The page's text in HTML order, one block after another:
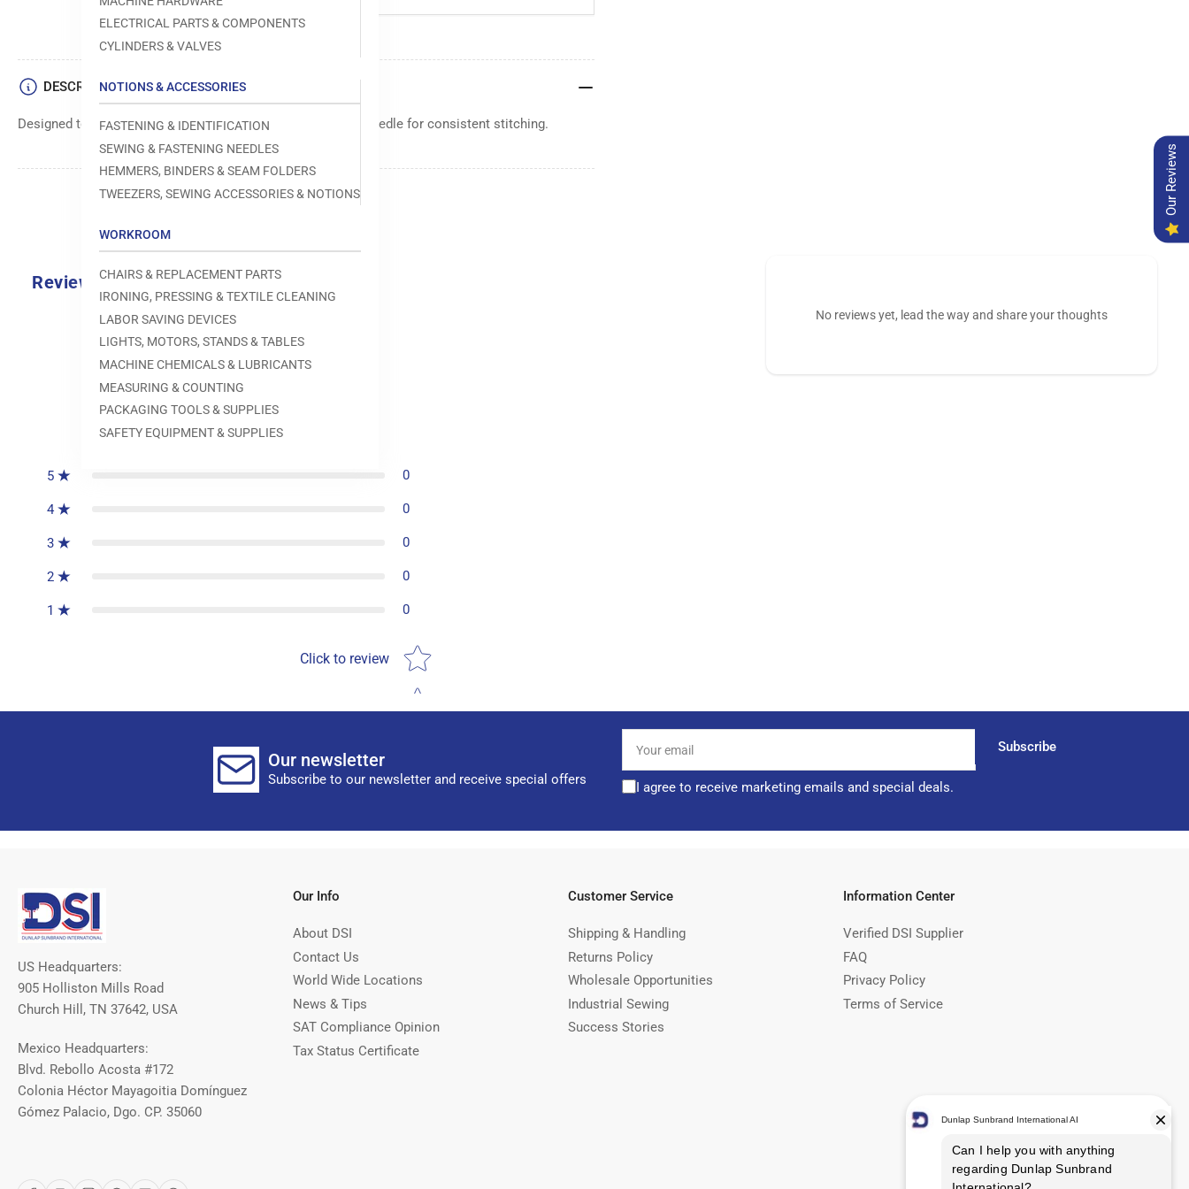
ELECTRICAL PARTS & COMPONENTS
CYLINDERS & VALVES
NOTIONS & ACCESSORIES
FASTENING & IDENTIFICATION
SEWING & FASTENING NEEDLES
HEMMERS, BINDERS & SEAM FOLDERS
TWEEZERS, SEWING ACCESSORIES & NOTIONS
WORKROOM
CHAIRS & REPLACEMENT PARTS
IRONING, PRESSING & TEXTILE CLEANING
LABOR SAVING DEVICES
LIGHTS, MOTORS, STANDS & TABLES
MACHINE CHEMICALS & LUBRICANTS
MEASURING & COUNTING
PACKAGING TOOLS & SUPPLIES
SAFETY EQUIPMENT & SUPPLIES
DESCRIPTION
Designed to move fabric smoothly and precisely under the needle for consistent stitching.
Reviews
0.0
0 reviews
5 0
4 0
3 0
2 0
1 0
Click to review
Star rating
No reviews yet, lead the way and share your thoughts
Our newsletter
Subscribe to our newsletter and receive special offers
email
Subscribe
I agree to receive marketing emails and special deals.
US Headquarters:
905 Holliston Mills Road
Church Hill, TN 37642, USA
Mexico Headquarters:
Blvd. Rebollo Acosta #172
Colonia Héctor Mayagoitia Domínguez
Gómez Palacio, Dgo. CP. 35060
Our Info
About DSI
Contact Us
World Wide Locations
News & Tips
SAT Compliance Opinion
Tax Status Certificate
Customer Service
Shipping & Handling
Returns Policy
Wholesale Opportunities
Industrial Sewing
Success Stories
Information Center
Verified DSI Supplier
FAQ
Privacy Policy
Terms of Service
Our Reviews